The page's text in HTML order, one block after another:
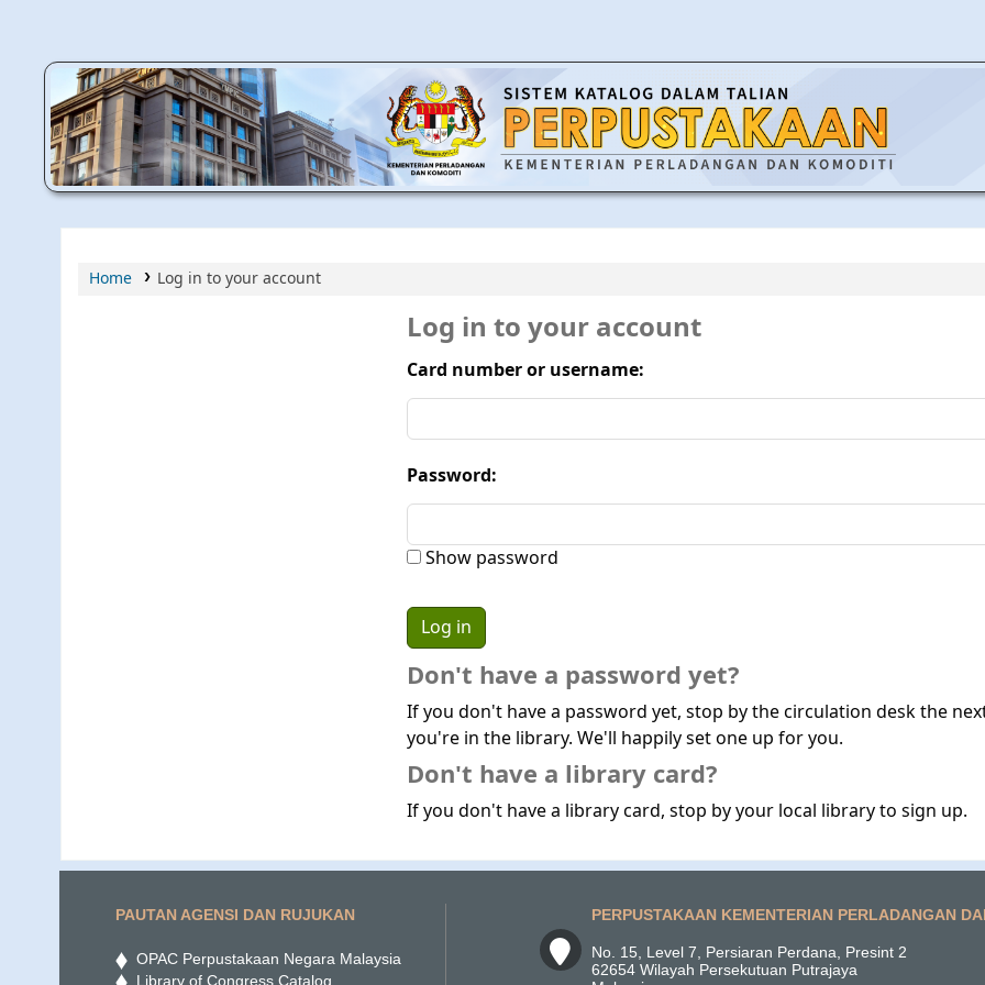
MPIC WEB OPAC
Home Log in to your account
Log in to your account
Card number or username:
Password:
Show password
Don't have a password yet?
If you don't have a password yet, stop by the circulation desk the
you're in the library. We'll happily set one up for you.
Don't have a library card?
If you don't have a library card, stop by your local library to sign up.
PAUTAN AGENSI DAN RUJUKAN
OPAC Perpustakaan Negara Malaysia
Library of Congress Catalog
PERPUSTAKAAN KEMENTERIAN PERLADANGAN
No. 15, Level 7, Persiaran Perdana, Presint 2
62654 Wilayah Persekutuan Putrajaya